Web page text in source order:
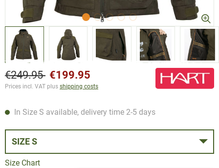
€249.95 €199.95
Prices incl. VAT plus shipping costs
In Size S available, delivery time 2-5 days
SIZE S
Size Chart